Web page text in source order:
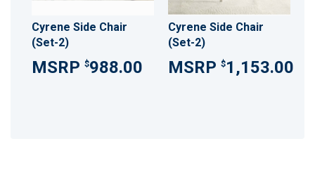
Cyrene Side Chair
(Set-2)
$988.00
Cyrene Side Chair
(Set-2)
$1,153.00